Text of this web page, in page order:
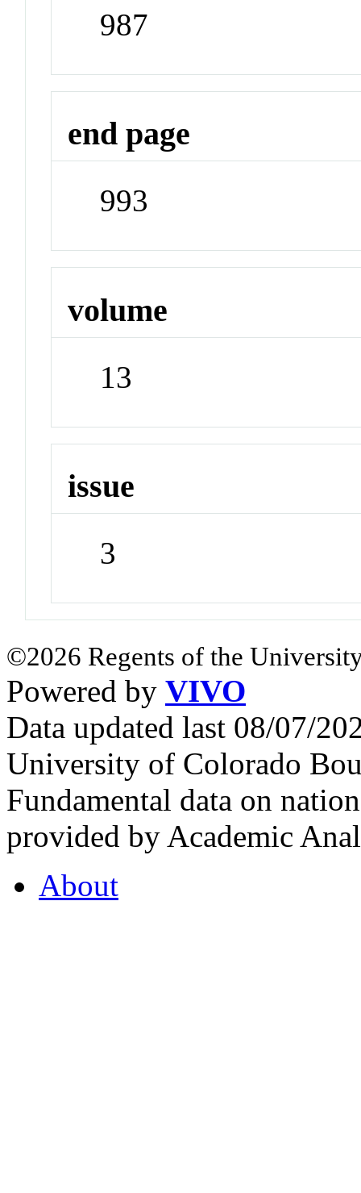
987
end page
993
volume
13
issue
3
©2026 Regents of the
Powered by VIVO
Data updated last 08/07/
University of Colorado
Fundamental data on
provided by Academic
About